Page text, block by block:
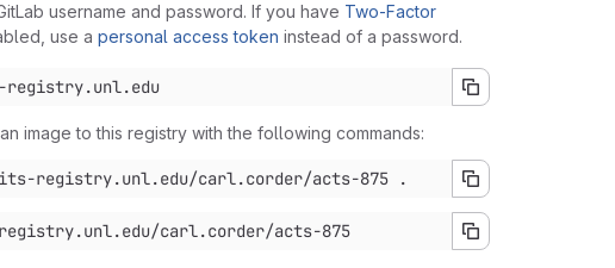
username and password. If you have Two-Factor
use a personal access token instead of a password.
image to this registry with the following commands: